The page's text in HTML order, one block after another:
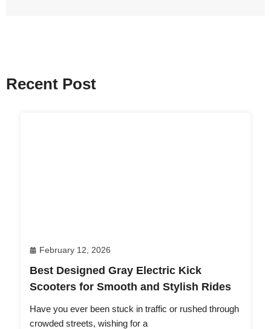
Recent Post
February 12, 2026
Best Designed Gray Electric Kick
Scooters for Smooth and Stylish Rides
Have you ever been stuck in traffic or rushed through
crowded streets, wishing for a